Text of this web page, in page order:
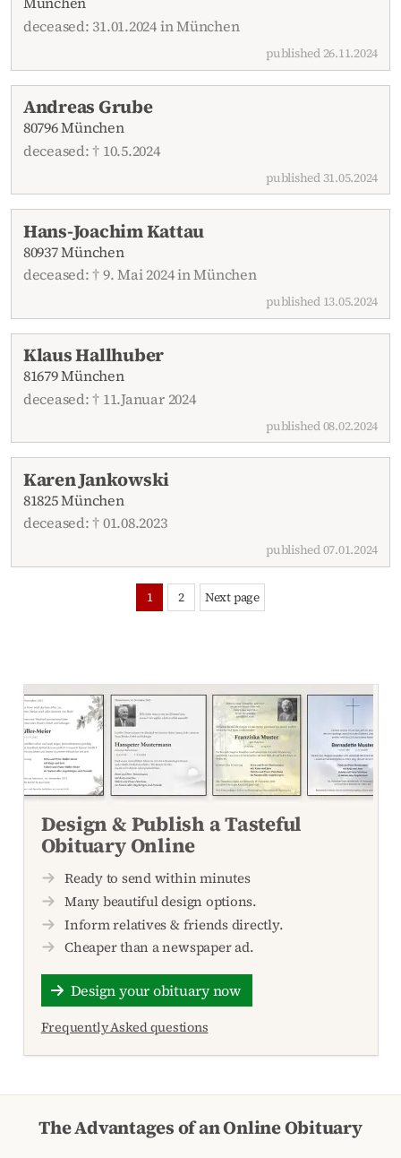
deceased: 31.01.2024 in München
published 26.11.2024
Andreas Grube
80796 München
deceased: † 10.5.2024
published 31.05.2024
Hans-Joachim Kattau
80937 München
deceased: † 9. Mai 2024 in München
published 13.05.2024
Klaus Hallhuber
81679 München
deceased: † 11.Januar 2024
published 08.02.2024
Karen Jankowski
81825 München
deceased: † 01.08.2023
published 07.01.2024
1 2 Next page
Design & Publish a Tasteful
Obituary Online
Ready to send within minutes
Many beautiful design options.
Inform relatives & friends directly.
Cheaper than a newspaper ad.
Design your obituary now
Frequently Asked questions
The Advantages of an Online Obituary